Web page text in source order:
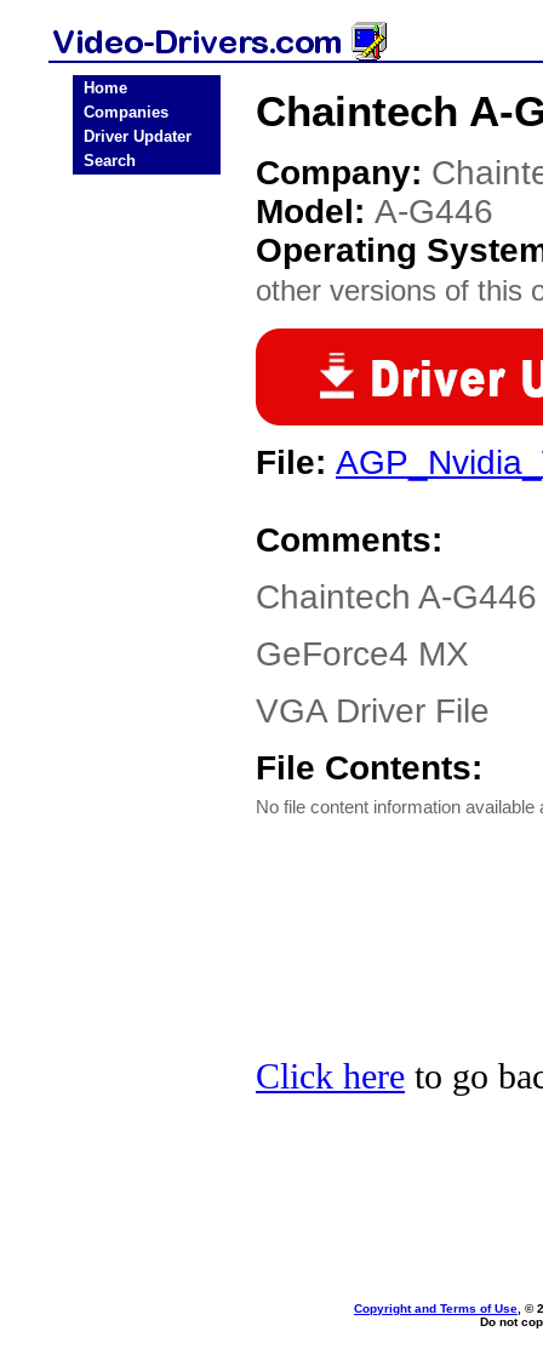
Home
Companies
Driver Updater
Search
Chaintech A-
Company:
Model: A-G446
Operating
other versions of this
File:
Comments:
Chaintech A-
GeForce4 MX
VGA Driver File
File Contents:
No file content information available
Click here to go
Copyright and Terms of Use , ©
Do not